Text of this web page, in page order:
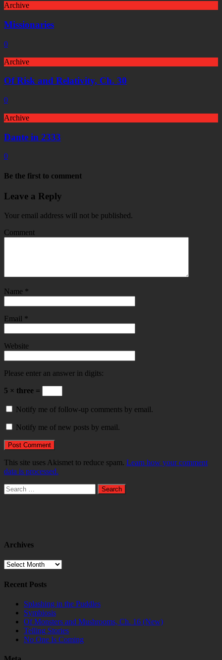
Archive
Missionaries
0
Archive
Of Risk and Relativity, Ch. 30
0
Archive
Dante in 2333
0
Be the first to comment
Leave a Reply
Your email address will not be published.
Comment
Name *
Email *
Website
Please enter an answer in digits:
5 × three =
Notify me of follow-up comments by email.
Notify me of new posts by email.
This site uses Akismet to reduce spam. Learn how your comment
data is processed.
Search
for:
Archives
Archives
Recent Posts
Splashing in the Puddles
Symbiosis
Of Monsters and Mushrooms, Ch. 16 (New)
Telling Stories
No One Is Coming